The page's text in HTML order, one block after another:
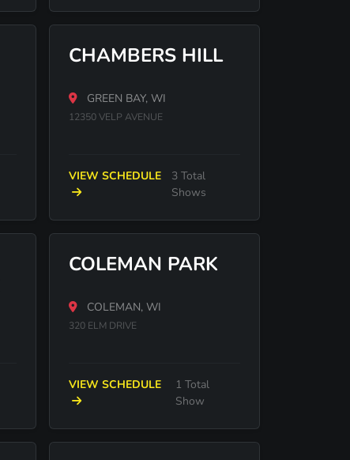
CHAMBERS HILL
GREEN BAY, WI
12350 VELP AVENUE
VIEW SCHEDULE
3 Total
Shows
COLEMAN PARK
COLEMAN, WI
320 ELM DRIVE
VIEW SCHEDULE
1 Total
Show